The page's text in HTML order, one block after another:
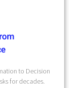
to Decision
for decades.